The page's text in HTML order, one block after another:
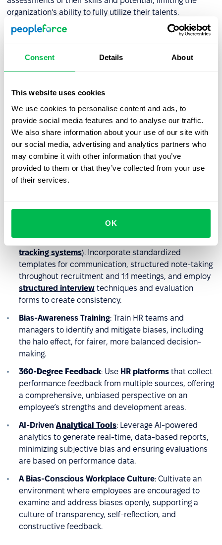
Consent Details About
This website uses cookies
We use cookies to personalise content and ads, to
provide social media features and to analyse our traffic.
We also share information about your use of our site with
our social media, advertising and analytics partners who
may combine it with other information that you’ve
provided to them or that they’ve collected from your use
of their services.
OK
organization’s ability to fully utilize their talents.
❌ Decreased Team Morale
: Employees who feel
leading to lower morale, frustration, and even turnover
in HR
To effectively reduce the halo effect in HR, it’s essential
to first acknowledge its presence. Implementing
structured processes and data-driven tools can greatly
enhance objectivity in evaluating candidates and
employees. Here are key strategies to consider:
with anonymization features (e.g.,
reducing age, gender, or nationality data inapplicant
tracking systems). Incorporate standardized
templates for communication, structured note-taking
throughout recruitment and 1:1 meetings, and employ
structured interview techniques and evaluation
forms to create consistency.
Bias-Awareness Training: Train HR teams and
managers to identify and mitigate biases, including
the halo effect, for fairer, more balanced decision-
making.
360-Degree Feedback: Use HR platforms that collect
performance feedback from multiple sources, offering
a comprehensive, unbiased perspective on an
employee’s strengths and development areas.
AI-Driven Analytical Tools: Leverage AI-powered
analytics to generate real-time, data-based reports,
minimizing subjective bias and ensuring evaluations
are based on performance data.
A Bias-Conscious Workplace Culture: Cultivate an
environment where employees are encouraged to
examine and address biases openly, supporting a
culture of transparency, self-reflection, and
constructive feedback.